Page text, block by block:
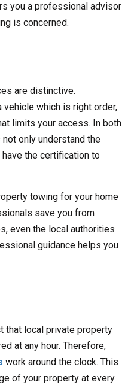
you a professional advisor
is concerned.
are distinctive.
which is right order,
limits your access. In both
only understand the
the certification to
towing for your home
save you from
even the local authorities
guidance helps you
that local private property
at any hour. Therefore,
work around the clock. This
of your property at every